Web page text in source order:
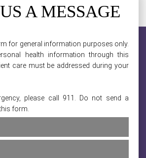
A MESSAGE
for general information purposes only.
health information through this
care must be addressed during your
please call 911. Do not send a
form.